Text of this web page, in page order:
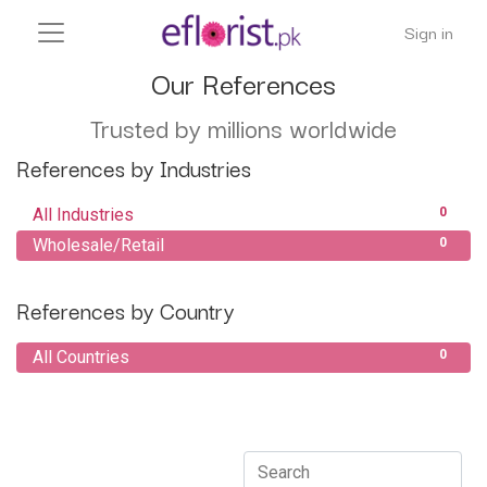
Sign in
Our References
Trusted by millions worldwide
References by Industries
0
All Industries
0
Wholesale/Retail
References by Country
0
All Countries